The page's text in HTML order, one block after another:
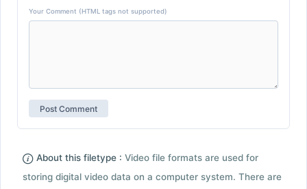
Your Comment (HTML tags not supported)
About this filetype : Video file formats are used for
storing digital video data on a computer system. There are